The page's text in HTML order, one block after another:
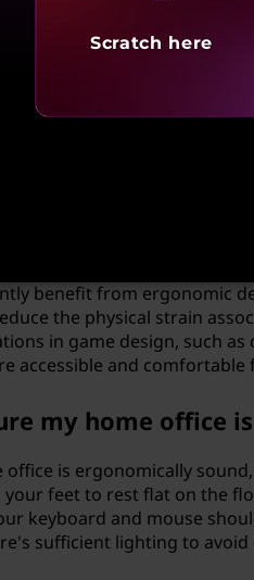
play a role in
a role in software
can greatly enhance user
text, and minimizing the
tools like code editors with
efficiency.
from
benefit from ergonomic
the physical strain
in game design, such
accessible and
my home office
office is ergonomically
feet to rest flat on the
keyboard and mouse
sufficient lighting to avoid
Scratch here